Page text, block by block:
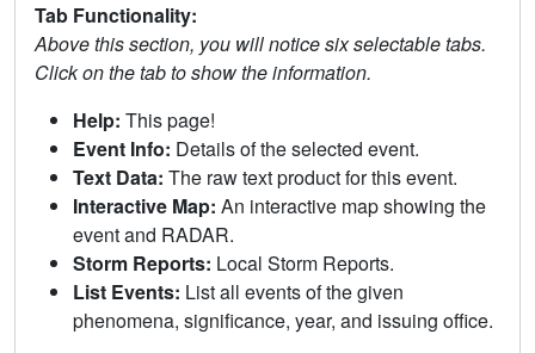
Tab Functionality:
Above this section, you will notice six selectable tabs.
Click on the tab to show the information.
Help: This page!
Event Info: Details of the selected event.
Text Data: The raw text product for this event.
Interactive Map: An interactive map showing the
event and RADAR.
Storm Reports: Local Storm Reports.
List Events: List all events of the given
phenomena, significance, year, and issuing office.